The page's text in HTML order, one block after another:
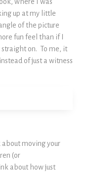
up at my little
of the picture
fun feel than if I
on. To me, it
of just a witness
moving your
(or
about how just